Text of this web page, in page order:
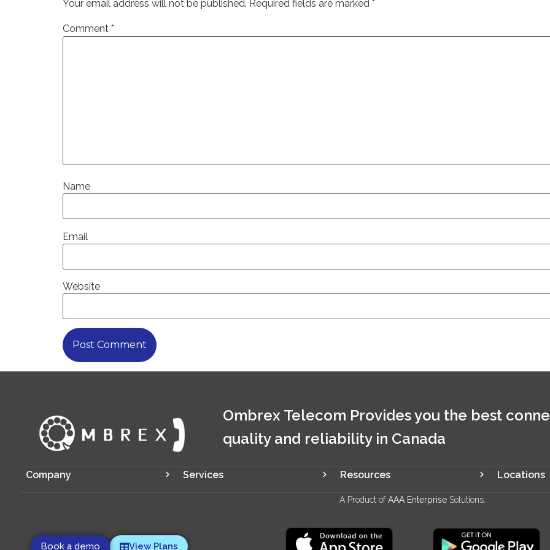
Your email address will not be published. Required fields are marked *
Comment *
Name
Email
Website
Ombrex Telecom Provides you the best
quality and reliability in Canada
Company Services Resources Locations
A Product ofAAA Enterprise Solutions.
Book a demo View Plans